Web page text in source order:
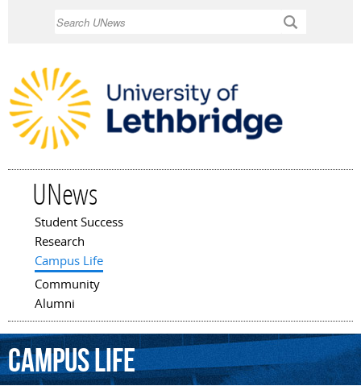
UNews
Main menu
Student Success
Research
Campus Life
Community
Alumni
CampusLife